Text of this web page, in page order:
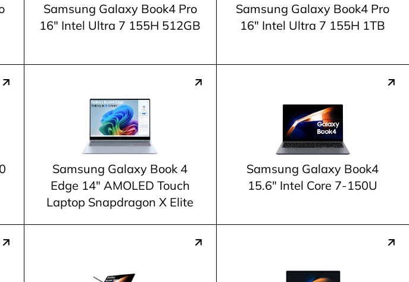
Samsung Galaxy Book4 Pro
16" Intel Ultra 7 155H 512GB
Samsung Galaxy Book4 Pro
16" Intel Ultra 7 155H 1TB
Samsung Galaxy Book 4
Edge 14" AMOLED Touch
Laptop Snapdragon X Elite
Samsung Galaxy Book4
15.6" Intel Core 7-150U